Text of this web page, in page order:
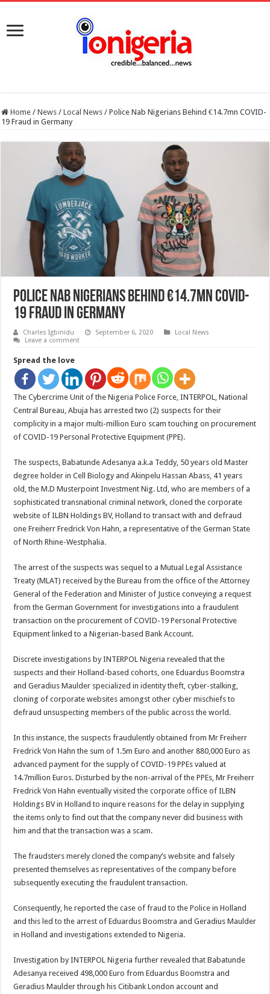
Home / News / Local News / Police Nab Nigerians Behind €14.7mn COVID-
19 Fraud in Germany
Police Nab Nigerians Behind €14.7mn COVID-
19 Fraud in Germany
Charles Igbinidu September 6, 2020
Local News
Leave a comment
Spread the love
The Cybercrime Unit of the Nigeria Police Force, INTERPOL, National
Central Bureau, Abuja has arrested two (2) suspects for their
complicity in a major multi-million Euro scam touching on procurement
of COVID-19 Personal Protective Equipment (PPE).
The suspects, Babatunde Adesanya a.k.a Teddy, 50 years old Master
degree holder in Cell Biology and Akinpelu Hassan Abass, 41 years
old, the M.D Musterpoint Investment Nig. Ltd, who are members of a
sophisticated transnational criminal network, cloned the corporate
website of ILBN Holdings BV, Holland to transact with and defraud
one Freiherr Fredrick Von Hahn, a representative of the German State
of North Rhine-Westphalia.
The arrest of the suspects was sequel to a Mutual Legal Assistance
Treaty (MLAT) received by the Bureau from the office of the Attorney
General of the Federation and Minister of Justice conveying a request
from the German Government for investigations into a fraudulent
transaction on the procurement of COVID-19 Personal Protective
Equipment linked to a Nigerian-based Bank Account.
Discrete investigations by INTERPOL Nigeria revealed that the
suspects and their Holland-based cohorts, one Eduardus Boomstra
and Geradius Maulder specialized in identity theft, cyber-stalking,
cloning of corporate websites amongst other cyber mischiefs to
defraud unsuspecting members of the public across the world.
In this instance, the suspects fraudulently obtained from Mr Freiherr
Fredrick Von Hahn the sum of 1.5m Euro and another 880,000 Euro as
advanced payment for the supply of COVID-19 PPEs valued at
14.7million Euros. Disturbed by the non-arrival of the PPEs, Mr Freiherr
Fredrick Von Hahn eventually visited the corporate office of ILBN
Holdings BV in Holland to inquire reasons for the delay in supplying
the items only to find out that the company never did business with
him and that the transaction was a scam.
The fraudsters merely cloned the company’s website and falsely
presented themselves as representatives of the company before
subsequently executing the fraudulent transaction.
Consequently, he reported the case of fraud to the Police in Holland
and this led to the arrest of Eduardus Boomstra and Geradius Maulder
in Holland and investigations extended to Nigeria.
Investigation by INTERPOL Nigeria further revealed that Babatunde
Adesanya received 498,000 Euro from Eduardus Boomstra and
Geradius Maulder through his Citibank London account and